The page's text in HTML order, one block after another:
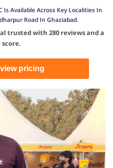
Is Available Across Key Localities In
Road In Ghaziabad.
trusted with 280 reviews and a
pricing